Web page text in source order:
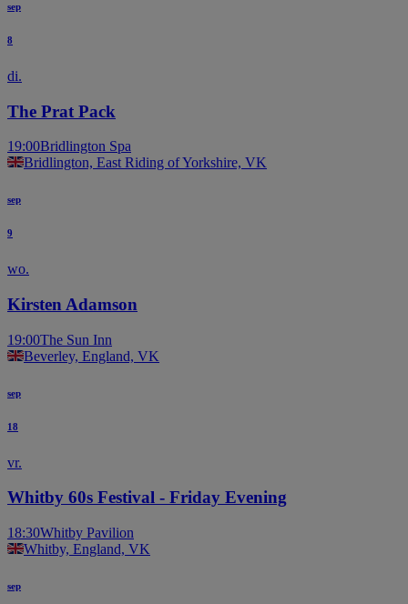
sep
8
di.
The Prat Pack
19:00Bridlington Spa
Bridlington, East Riding of Yorkshire, VK
sep
9
wo.
Kirsten Adamson
19:00The Sun Inn
Beverley, England, VK
sep
18
vr.
Whitby 60s Festival - Friday Evening
18:30Whitby Pavilion
Whitby, England, VK
sep